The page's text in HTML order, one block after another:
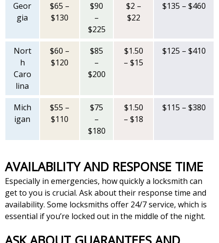
Geor
gia
$65 –
$130
$90
–
$225
$2 –
$22
$135 – $460
Nort
h
Caro
lina
$60 –
$120
$85
–
$200
$1.50
– $15
$125 – $410
Mich
igan
$55 –
$110
$75
–
$180
$1.50
– $18
$115 – $380
AVAILABILITY AND RESPONSE TIME
Especially in emergencies, how quickly a locksmith can
get to you is crucial. Ask about their response time and
availability. Some locksmiths offer 24/7 service, which is
essential if you’re locked out in the middle of the night.